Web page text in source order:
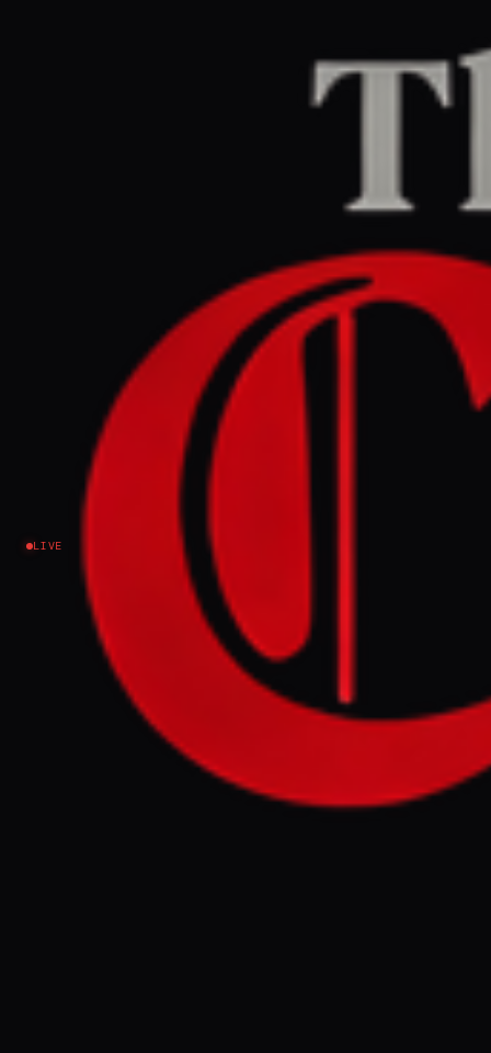
LIVE
REPORT
March 31, 2026 at 4:24 PM UTC
UN aid chief warns of new
Israeli occupation in
southern Lebanon
As Israel expands Lebanon invasion, Tom Fletcher
asks how world will prepare for 'new addition' to
occupied territory.
FULL BRIEF
As Israel expands Lebanon invasion, Tom